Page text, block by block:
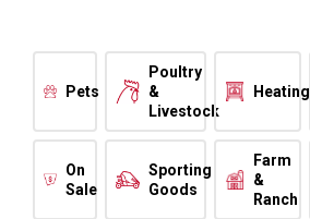
Pets
Poultry
&
Livestock
Heating
On
Sale
Sporting
Goods
Farm
&
Ranch